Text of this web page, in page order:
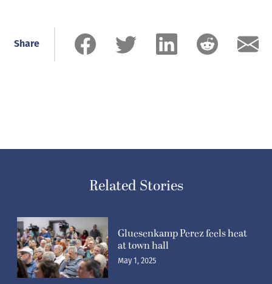
Share
Related Stories
Gluesenkamp Perez feels heat
at town hall
May 1, 2025